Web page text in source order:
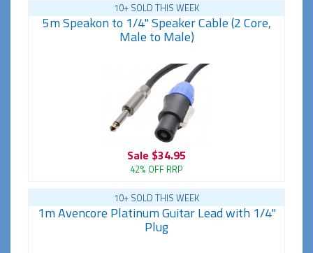
10+ SOLD THIS WEEK
5m Speakon to 1/4" Speaker Cable (2 Core,
Male to Male)
Sale $34.95
42% OFF RRP
10+ SOLD THIS WEEK
1m Avencore Platinum Guitar Lead with 1/4"
Plug